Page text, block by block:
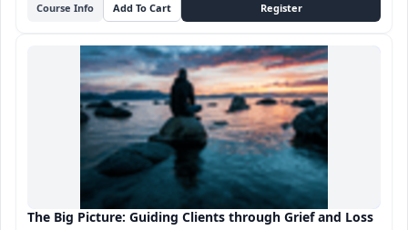
Course Info
The Big Picture: Guiding Clients through Grief and Loss